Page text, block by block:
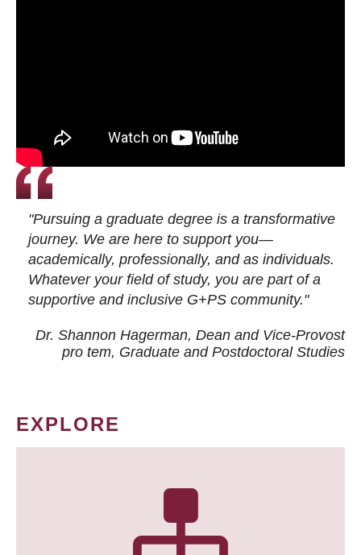
"Pursuing a graduate degree is a transformative
journey. We are here to support you—
academically, professionally, and as individuals.
Whatever your field of study, you are part of a
supportive and inclusive G+PS community."
Dr. Shannon Hagerman, Dean and Vice-Provost
pro tem, Graduate and Postdoctoral Studies
EXPLORE